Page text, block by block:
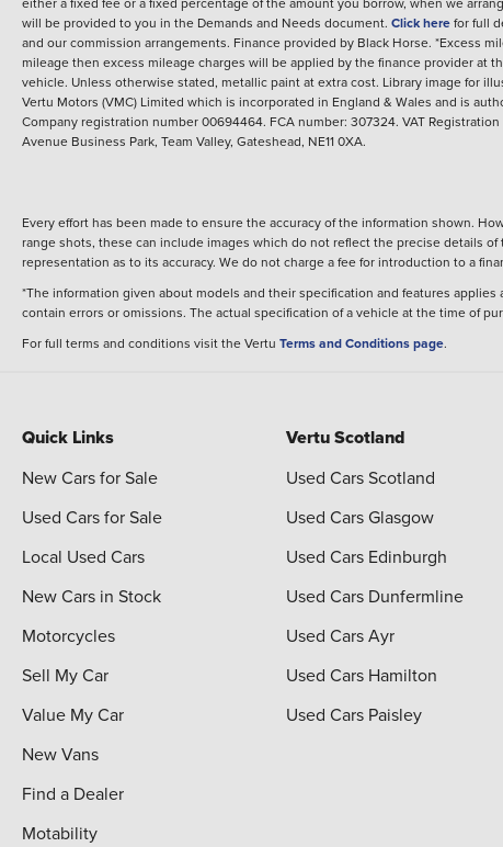
will be provided to you in the Demands and Needs document. Click herefor full
and our commission arrangements. Finance provided by Black Horse. *Excess
mileage then excess mileage charges will be applied by the finance provider at
vehicle. Unless otherwise stated, metallic paint at extra cost. Library image for
Vertu Motors (VMC) Limited which is incorporated in England & Wales and is
Company registration number 00694464. FCA number: 307324. VAT
Avenue Business Park, Team Valley, Gateshead, NE11 0XA.
Every effort has been made to ensure the accuracy of the information shown.
range shots, these can include images which do not reflect the precise details
representation as to its accuracy. We do not charge a fee for introduction to a
*The information given about models and their specification and features
contain errors or omissions. The actual specification of a vehicle at the time of
For full terms and conditions visit the Vertu Terms and Conditions page.
Quick Links
New Cars for Sale
Used Cars for Sale
Local Used Cars
New Cars in Stock
Motorcycles
Sell My Car
Value My Car
New Vans
Find a Dealer
Motability
Vertu Scotland
Used Cars Scotland
Used Cars Glasgow
Used Cars Edinburgh
Used Cars Dunfermline
Used Cars Ayr
Used Cars Hamilton
Used Cars Paisley